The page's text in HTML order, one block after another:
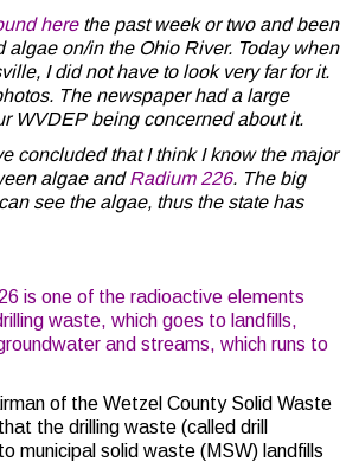
herethe past week or two andbeen
algae on/in the Ohio River. Today when
I did not have to look very far for it.
The newspaper had a large
WVDEP being concerned about it.
concluded that I think I know the major
algae andRadium 226. The big
see the algae, thus the state has
is one of the radioactive elements
waste, which goes to landfills,
and streams, which runs to
of the Wetzel County Solid Waste
the drilling waste (called drill
municipal solid waste (MSW) landfills